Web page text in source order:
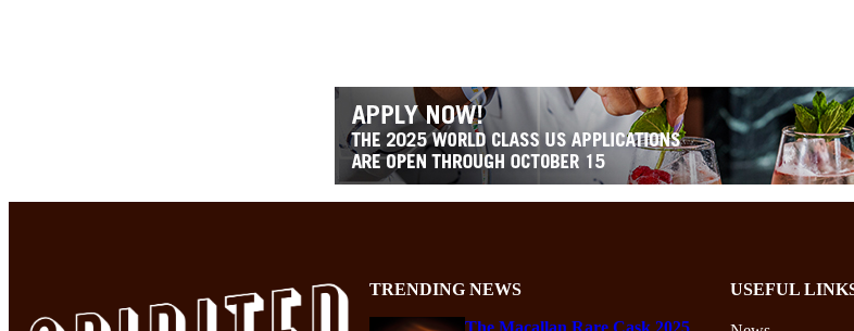
TRENDING NEWS
The Macallan Rare Cask 2025
USEFUL